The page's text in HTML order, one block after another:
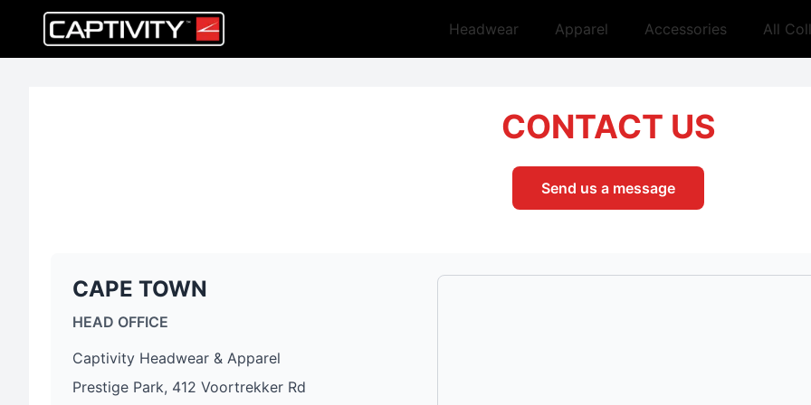
Headwear Apparel Accessories All
CONTACT US
Send us a message
CAPE TOWN
HEAD OFFICE
Captivity Headwear & Apparel
Prestige Park, 412 Voortrekker Rd